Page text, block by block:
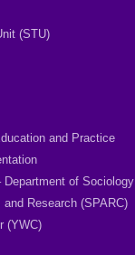
(STU)
and Practice
Department of Sociology
Research (SPARC)
(YWC)